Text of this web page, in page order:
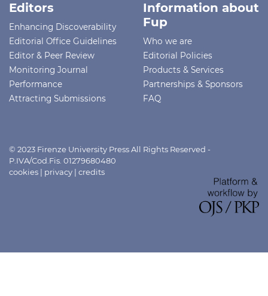
Editors
Enhancing Discoverability
Editorial Office Guidelines
Editor & Peer Review
Monitoring Journal
Performance
Attracting Submissions
Information about
Fup
Who we are
Editorial Policies
Products & Services
Partnerships & Sponsors
FAQ
© 2023 Firenze University Press All Rights Reserved -
P.IVA/Cod.Fis. 01279680480
cookies | privacy | credits